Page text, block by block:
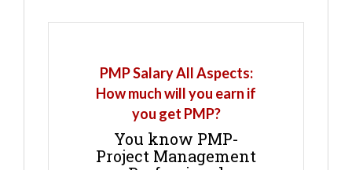
PMP Salary All Aspects:
How much will you earn if
you get PMP?
You know PMP-
Project Management